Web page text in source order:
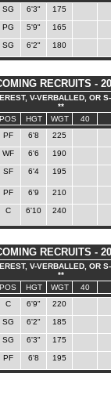
SG 6'3" 175
PG 5'9" 165
SG 6'2" 180
RECRUITS -
V-VERBALLED, OR
**
POS HGT WGT
40
PF 6'8 225
WF 6'6 190
SF 6'4 195
PF 6'9 210
C 6'10 240
RECRUITS -
V-VERBALLED, OR
**
POS HGT WGT
40
C 6'9" 220
SG 6'2" 185
SG 6'3" 175
PF 6'8 195